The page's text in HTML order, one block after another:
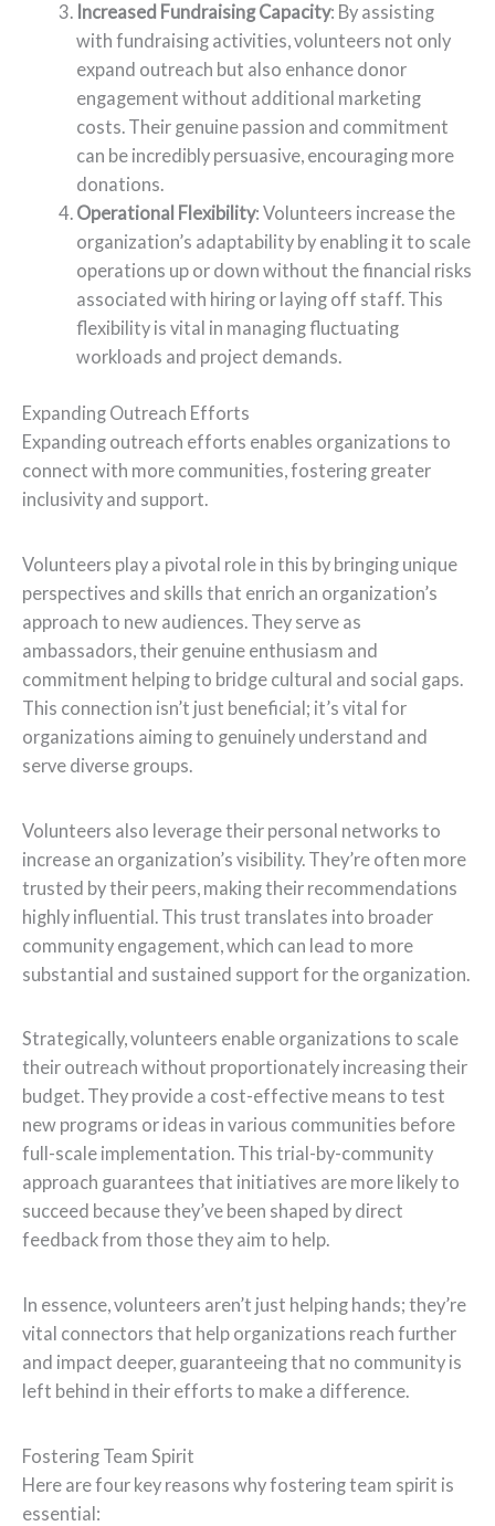
Increased Fundraising Capacity: By assisting
with fundraising activities, volunteers not only
expand outreach but also enhance donor
engagement without additional marketing
costs. Their genuine passion and commitment
can be incredibly persuasive, encouraging more
donations.
Operational Flexibility: Volunteers increase the
organization’s adaptability by enabling it to scale
operations up or down without the financial risks
associated with hiring or laying off staff. This
flexibility is vital in managing fluctuating
workloads and project demands.
Expanding Outreach Efforts
Expanding outreach efforts enables organizations to
connect with more communities, fostering greater
inclusivity and support.
Volunteers play a pivotal role in this by bringing unique
perspectives and skills that enrich an organization’s
approach to new audiences. They serve as
ambassadors, their genuine enthusiasm and
commitment helping to bridge cultural and social gaps.
This connection isn’t just beneficial; it’s vital for
organizations aiming to genuinely understand and
serve diverse groups.
Volunteers also leverage their personal networks to
increase an organization’s visibility. They’re often more
trusted by their peers, making their recommendations
highly influential. This trust translates into broader
community engagement, which can lead to more
substantial and sustained support for the organization.
Strategically, volunteers enable organizations to scale
their outreach without proportionately increasing their
budget. They provide a cost-effective means to test
new programs or ideas in various communities before
full-scale implementation. This trial-by-community
approach guarantees that initiatives are more likely to
succeed because they’ve been shaped by direct
feedback from those they aim to help.
In essence, volunteers aren’t just helping hands; they’re
vital connectors that help organizations reach further
and impact deeper, guaranteeing that no community is
left behind in their efforts to make a difference.
Fostering Team Spirit
Here are four key reasons why fostering team spirit is
essential: